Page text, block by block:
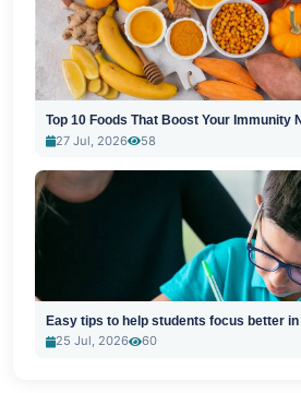
Top 10 Foods That Boost Your Immunity
27 Jul, 2026
58
Easy tips to help students focus better
25 Jul, 2026
60